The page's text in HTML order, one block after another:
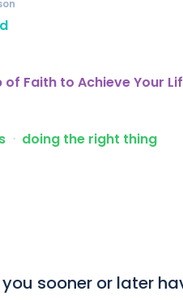
of Faith to Achieve Your
ᐧ doing the right thing
you sooner or later